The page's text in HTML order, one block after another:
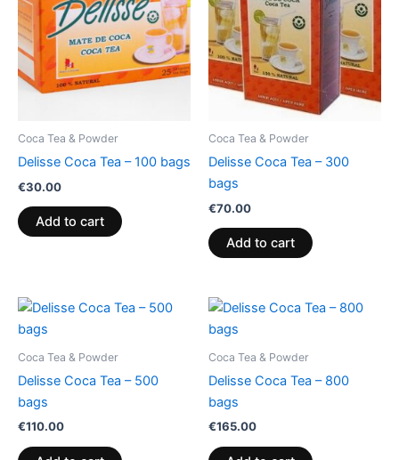
Coca Tea & Powder
Delisse Coca Tea – 100 bags
€30.00
Add to cart
Coca Tea & Powder
Delisse Coca Tea – 300
bags
€70.00
Add to cart
Coca Tea & Powder
Delisse Coca Tea – 500
bags
€110.00
Coca Tea & Powder
Delisse Coca Tea – 800
bags
€165.00